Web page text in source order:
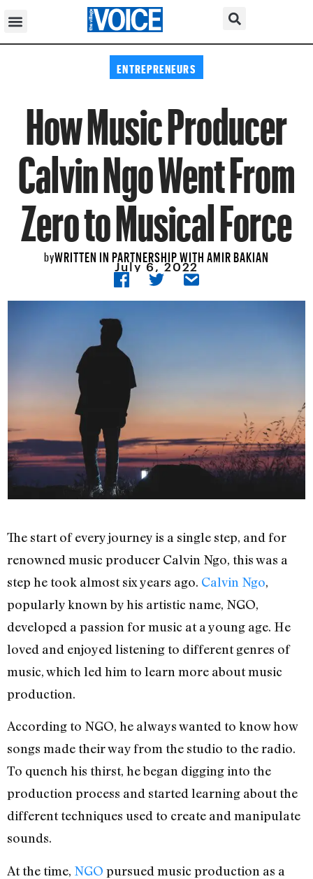
ENTREPRENEURS
How Music Producer
Calvin Ngo Went From
Zero to Musical Force
byWRITTEN IN PARTNERSHIP WITH AMIR BAKIAN
July 6, 2022
The start of every journey is a single step, and for
renowned music producer Calvin Ngo, this was a
step he took almost six years ago. Calvin Ngo,
popularly known by his artistic name, NGO,
developed a passion for music at a young age. He
loved and enjoyed listening to different genres of
music, which led him to learn more about music
production.
According to NGO, he always wanted to know how
songs made their way from the studio to the radio.
To quench his thirst, he began digging into the
production process and started learning about the
different techniques used to create and manipulate
sounds.
At the time, NGO pursued music production as a